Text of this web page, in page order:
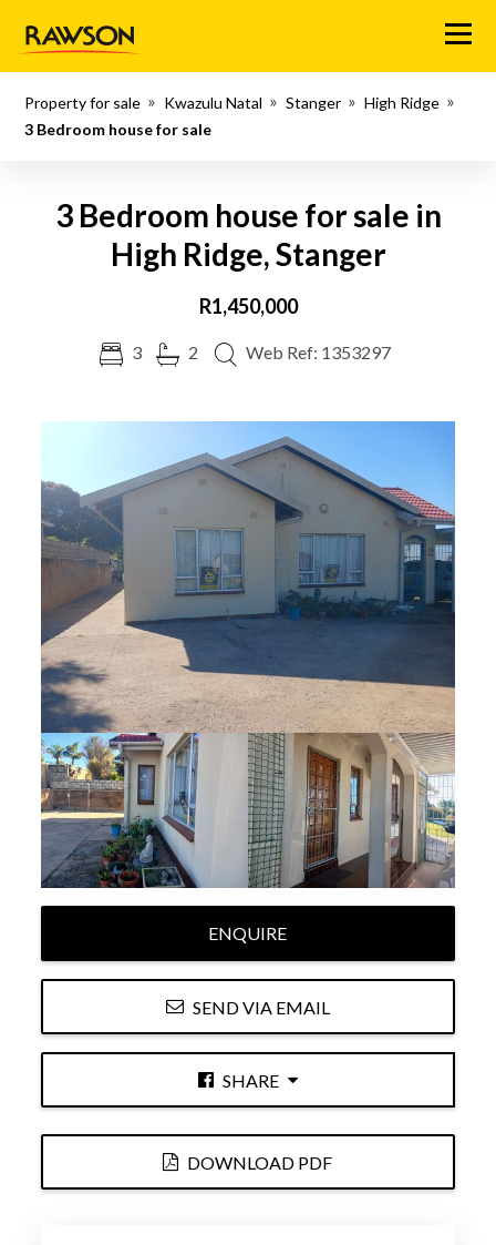
Menu
Property for sale Kwazulu Natal Stanger
High Ridge
3 Bedroom house for sale
3 Bedroom house for sale in
High Ridge, Stanger
R1,450,000
3 2 Web Ref: 1353297
ENQUIRE
SEND VIA EMAIL
SHARE
DOWNLOAD PDF